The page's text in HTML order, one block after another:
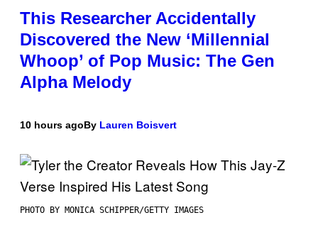
This Researcher Accidentally
Discovered the New ‘Millennial
Whoop’ of Pop Music: The Gen
Alpha Melody
10 hours agoBy Lauren Boisvert
PHOTO BY MONICA SCHIPPER/GETTY IMAGES